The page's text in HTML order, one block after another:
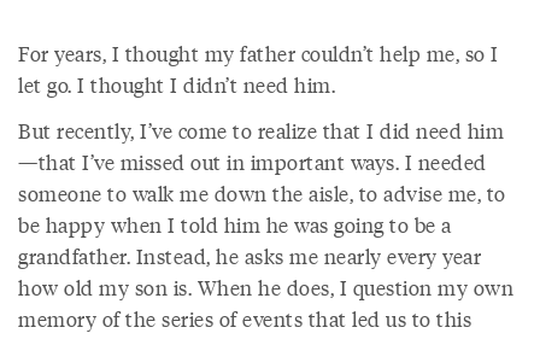
For years, I thought my father couldn’t help me, so I
let go. I thought I didn’t need him.
But recently, I’ve come to realize that I did need him
—that I’ve missed out in important ways. I needed
someone to walk me down the aisle, to advise me, to
be happy when I told him he was going to be a
grandfather. Instead, he asks me nearly every year
how old my son is. When he does, I question my own
memory of the series of events that led us to this